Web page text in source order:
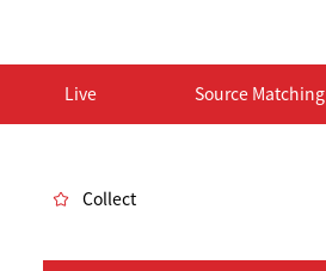
Live Source Matching
Collect